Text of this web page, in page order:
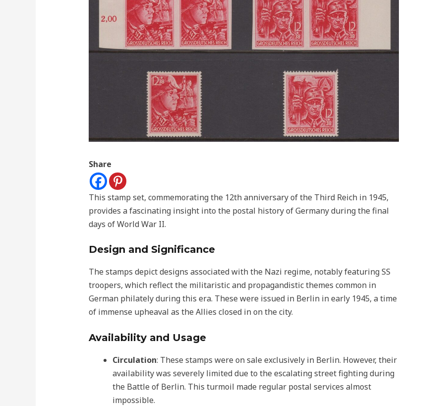
Share
This stamp set, commemorating the 12th anniversary of the Third Reich in 1945,
provides a fascinating insight into the postal history of Germany during the final
days of World War II.
Design and Significance
The stamps depict designs associated with the Nazi regime, notably featuring SS
troopers, which reflect the militaristic and propagandistic themes common in
German philately during this era. These were issued in Berlin in early 1945, a time
of immense upheaval as the Allies closed in on the city.
Availability and Usage
Circulation: These stamps were on sale exclusively in Berlin. However, their
availability was severely limited due to the escalating street fighting during
the Battle of Berlin. This turmoil made regular postal services almost
impossible.